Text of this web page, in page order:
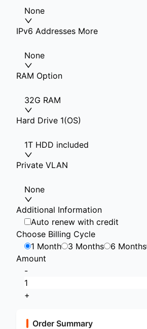
None
IPv6 Addresses More
None
RAM Option
32G RAM
Hard Drive 1(OS)
1T HDD included
Private VLAN
None
Additional Information
Auto renew with credit
Choose Billing Cycle
1 Month
3 Months 6 Months
Amount
-
+
Order Summary